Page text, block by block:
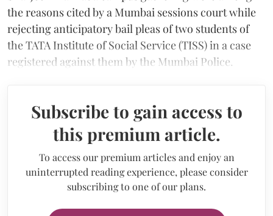
the reasons cited by a Mumbai sessions court while
rejecting anticipatory bail pleas of two students of
the TATA Institute of Social Service (TISS) in a case
registered against them by the Mumbai Police.
Subscribe to gain access to
this premium article.
To access our premium articles and enjoy an
uninterrupted reading experience, please consider
subscribing to one of our plans.